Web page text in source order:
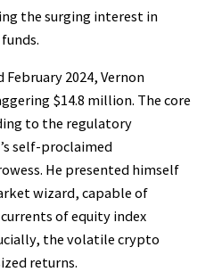
the surging interest in
February 2024, Vernon
$14.8 million. The core
to the regulatory
self-proclaimed
He presented himself
wizard, capable of
of equity index
the volatile crypto
returns.